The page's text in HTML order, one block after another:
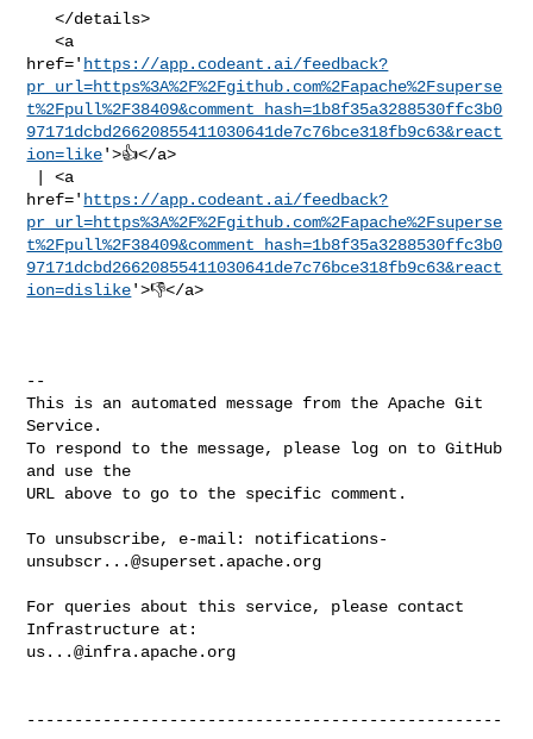
   </details>
   <a
href=' https://app.codeant.ai/feedback?
pr_url=https%3A%2F%2Fgithub.com%2Fapache%2Fsuperse
t%2Fpull%2F38409&comment_hash=1b8f35a3288530ffc3b0
97171dcbd26620855411030641de7c76bce318fb9c63&react
ion=like'>👍</a>
href=' https://app.codeant.ai/feedback?
pr_url=https%3A%2F%2Fgithub.com%2Fapache%2Fsuperse
t%2Fpull%2F38409&comment_hash=1b8f35a3288530ffc3b0
97171dcbd26620855411030641de7c76bce318fb9c63&react
ion=dislike'>👎</a>
--
This is an automated message from the Apache Git
Service.
To respond to the message, please log on to GitHub
and use the
URL above to go to the specific comment.
To unsubscribe, e-mail: notifications-
unsubscr...@superset.apache.org
For queries about this service, please contact
us...@infra.apache.org
--------------------------------------------------